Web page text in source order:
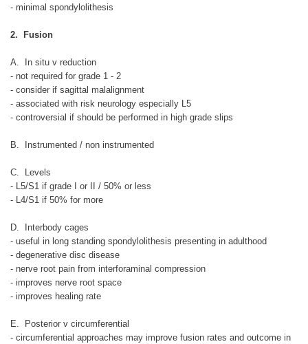
- minimal spondylolithesis
2. Fusion
A. In situ v reduction
- not required for grade 1 - 2
- consider if sagittal malalignment
- associated with risk neurology especially L5
- controversial if should be performed in high grade slips
B. Instrumented / non instrumented
C. Levels
- L5/S1 if grade I or II / 50% or less
- L4/S1 if 50% for more
D. Interbody cages
- useful in long standing spondylolithesis presenting in adulthood
- degenerative disc disease
- nerve root pain from interforaminal compression
- improves nerve root space
- improves healing rate
E. Posterior v circumferential
- circumferential approaches may improve fusion rates and outcome in